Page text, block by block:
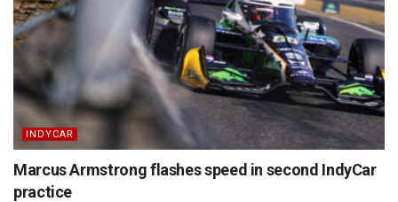
INDYCAR
Marcus Armstrong flashes speed in second IndyCar
practice